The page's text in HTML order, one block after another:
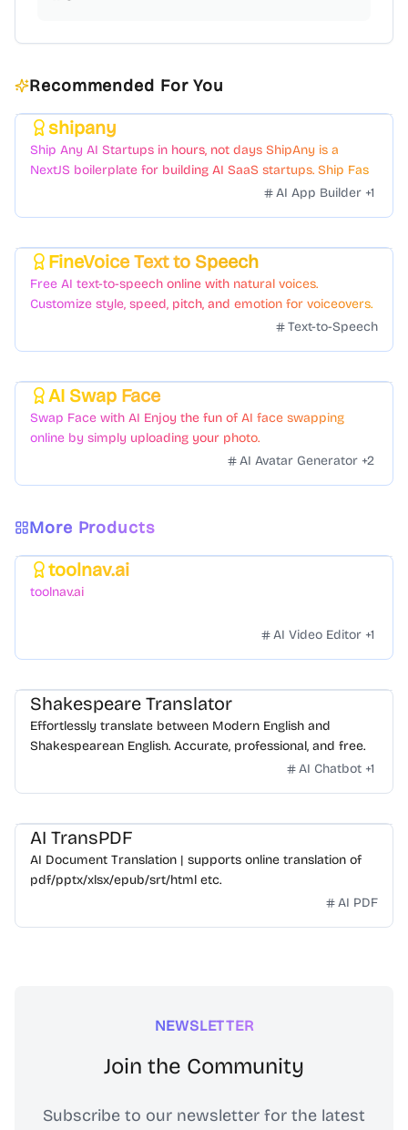
Recommended For You
shipany
Ship Any AI Startups in hours, not days ShipAny is a
NextJS boilerplate for building AI SaaS startups. Ship Fast
with a variety of templates and components.AI App Builder +1
FineVoice Text to Speech
Free AI text-to-speech online with natural voices.
Customize style, speed, pitch, and emotion for voiceovers.
Text-to-Speech
AI Swap Face
Swap Face with AI Enjoy the fun of AI face swapping
online by simply uploading your photo.
AI Avatar Generator +2
More Products
toolnav.ai
toolnav.ai
AI Video Editor +1
Shakespeare Translator
Effortlessly translate between Modern English and
Shakespearean English. Accurate, professional, and free.
AI Chatbot +1
AI TransPDF
AI Document Translation | supports online translation of
pdf/pptx/xlsx/epub/srt/html etc.
AI PDF
NEWSLETTER
Join the Community
Subscribe to our newsletter for the latest